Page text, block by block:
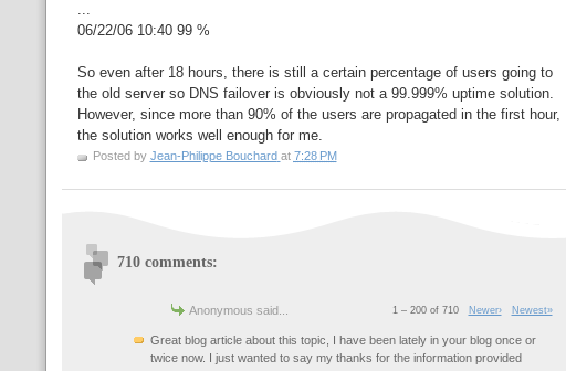
...
06/22/06 10:40 99 %
So even after 18 hours, there is still a certain percentage of users going to
the old server so DNS failover is obviously not a 99.999% uptime solution.
However, since more than 90% of the users are propagated in the first hour,
the solution works well enough for me.
Posted by Jean-Philippe Bouchard at 7:28 PM
710 comments:
1 – 200 of 710 Newer› Newest»
Anonymous said...
Great blog article about this topic, I have been lately in your blog once or
twice now. I just wanted to say my thanks for the information provided